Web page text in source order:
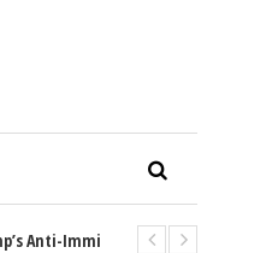
Anti-Immigrant Mastermind